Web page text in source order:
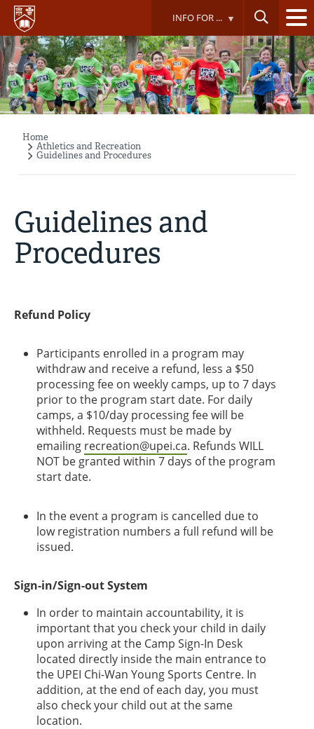
Skip
main
content
INFO FOR ...
Breadcrumb
Home
Athletics and Recreation
Guidelines and Procedures
Guidelines and
Procedures
Refund Policy
Participants enrolled in a program may
withdraw and receive a refund, less a $50
processing fee on weekly camps, up to 7 days
prior to the program start date. For daily
camps, a $10/day processing fee will be
withheld. Requests must be made by
emailing recreation@upei.ca. Refunds WILL
NOT be granted within 7 days of the program
start date.
In the event a program is cancelled due to
low registration numbers a full refund will be
issued.
Sign-in/Sign-out System
In order to maintain accountability, it is
important that you check your child in daily
upon arriving at the Camp Sign-In Desk
located directly inside the main entrance to
the UPEI Chi-Wan Young Sports Centre. In
addition, at the end of each day, you must
also check your child out at the same
location.